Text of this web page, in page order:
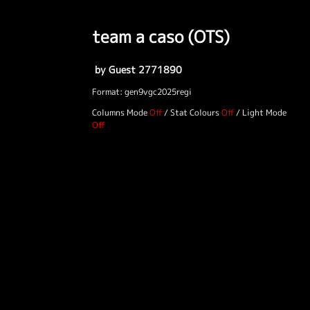
team a caso (OTS)
by Guest 2771890
Format: gen9vgc2025regi
Columns Mode
/Stat Colours / Light Mode